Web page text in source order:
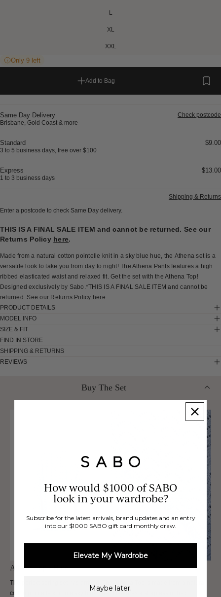
L
XL
XXL
Only 9 left
Add to Bag
Same Day Delivery
Brisbane, Gold Coast & more
Check postcode
Standard
3 to 5 business days, free over $100
$9.00
Express
1 to 3 business days
$13.00
Shipping & Returns
Enter a postcode to check Same Day delivery.
THIS IS A FINAL SALE ITEM and cannot be returned. See our
Returns Policy here.
Made from a natural cotton pointelle knit in a sky blue hue, the Athena set is a
versatile look to take you from day to night! The Athena Pants features a high
ribbed elasticated waist and relaxed fit. Get the set with the Athena Top!
Designed exclusively by Sabo.*THIS IS A FINAL SALE ITEM and cannot be
returned. See our Returns Policy here
PRODUCT DETAILS
MODEL INFO
SIZE & FIT
FIND IN STORE
SHIPPING & RETURNS
REVIEWS
Buy The Set
Athena Top - Blue
The perfect spring set has arrived! The Athena Top is made from a natural
cotton pointelle knit in a sky blue hue. It features a strapless ribbed
How would $1000 of SABO
look in your wardrobe?
Subscribe for the latest arrivals, brand updates and an entry
into our $1000 SABO gift card monthly draw.
Elevate My Wardrobe
Maybe later.